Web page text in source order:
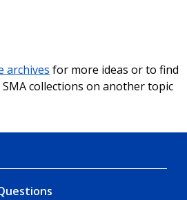
archives for more ideas or to find
collections on another topic